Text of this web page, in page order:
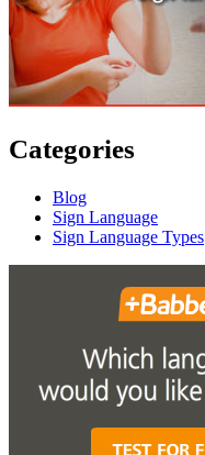
Categories
Blog
Sign Language
Sign Language Types